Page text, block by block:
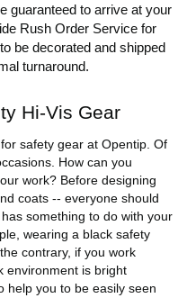
guaranteed to arrive at your
Rush Order Service for
be decorated and shipped
turnaround.
Hi-Vis Gear
safety gear at Opentip. Of
How can you
work? Before designing
coats -- everyone should
something to do with your
wearing a black safety
contrary, if you work
environment is bright
help you to be easily seen